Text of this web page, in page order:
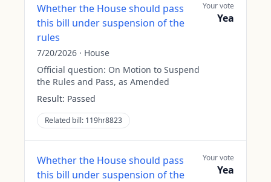
Whether the House should pass
this bill under suspension of the
rules
7/20/2026 · House
Official question: On Motion to Suspend
the Rules and Pass, as Amended
Result: Passed
Related bill: 119hr8823
Your vote
Yea
Whether the House should pass
this bill under suspension of the
Your vote
Yea